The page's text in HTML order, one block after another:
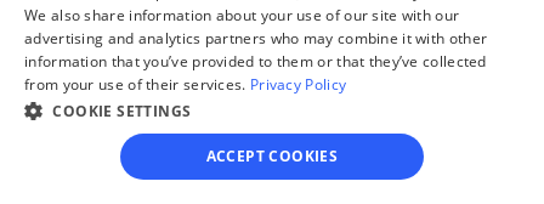
201 W Picacho Ave
Las Cruces,
NM
88005
Phone:
(575) 647-7421
We also share information about your use of our site with our
advertising and analytics partners who may combine it with other
information that you’ve provided to them or that they’ve collected
from your use of their services. Privacy Policy
COOKIE SETTINGS
ACCEPT COOKIES